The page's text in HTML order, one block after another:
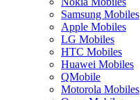
Samsung Mobiles
Apple Mobiles
LG Mobiles
HTC Mobiles
Huawei Mobiles
QMobile
Motorola Mobiles